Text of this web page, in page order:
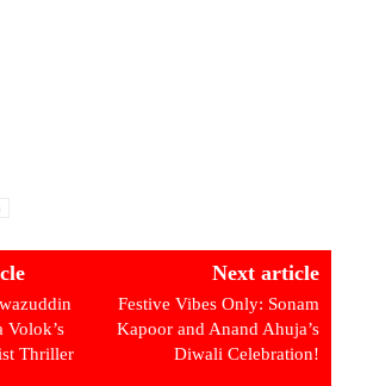
Volok’s
Thriller
Next article
Festive Vibes Only: Sonam
Kapoor and Anand Ahuja’s
Diwali Celebration!